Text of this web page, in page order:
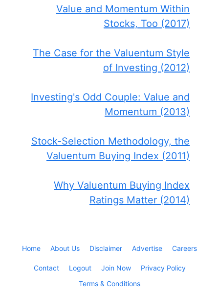
Value and Momentum Within
Stocks, Too (2017)
The Case for the Valuentum Style
of Investing (2012)
Investing's Odd Couple: Value and
Momentum (2013)
Stock-Selection Methodology, the
Valuentum Buying Index (2011)
Why Valuentum Buying Index
Ratings Matter (2014)
Home About Us Disclaimer Advertise Careers
Contact Logout Join Now
Privacy Policy
Terms & Conditions